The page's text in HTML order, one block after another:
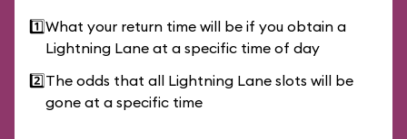
1️⃣What your return time will be if you obtain a
Lightning Lane at a specific time of day
2️⃣The odds that all Lightning Lane slots will be
gone at a specific time